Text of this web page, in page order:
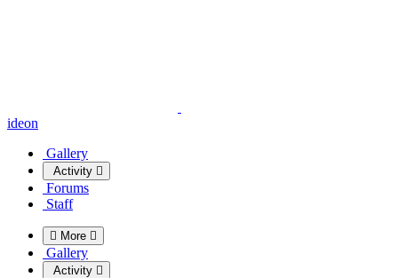
ideon
Gallery
Activity
Forums
Staff
More
Gallery
Activity